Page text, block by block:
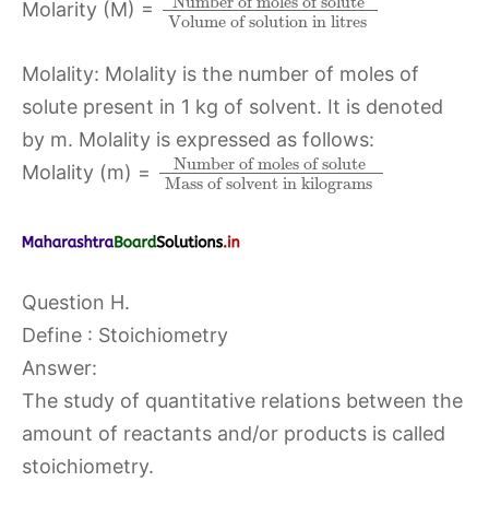
Molarity (M) =
Volume of solution in litres
Molality: Molality is the number of moles of
solute present in 1 kg of solvent. It is denoted
by m. Molality is expressed as follows:
Molality (m) =
Number of moles of solute
Mass of solvent in kilograms
Question H.
Define : Stoichiometry
Answer:
The study of quantitative relations between the
amount of reactants and/or products is called
stoichiometry.